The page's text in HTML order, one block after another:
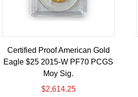
Certified Proof American Gold
Eagle $25 2015-W PF70 PCGS
Moy Sig.
$2,614.25